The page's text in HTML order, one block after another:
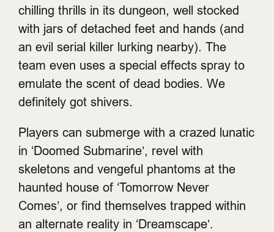
chilling thrills in its dungeon, well stocked
with jars of detached feet and hands (and
an evil serial killer lurking nearby). The
team even uses a special effects spray to
emulate the scent of dead bodies. We
definitely got shivers.
Players can submerge with a crazed lunatic
in ‘Doomed Submarine’, revel with
skeletons and vengeful phantoms at the
haunted house of ‘Tomorrow Never
Comes’, or find themselves trapped within
an alternate reality in ‘Dreamscape’.